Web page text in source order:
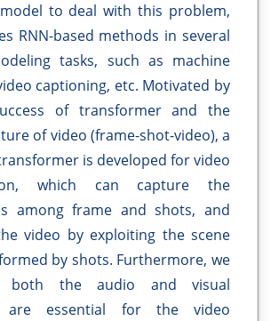
to deal with this problem,
RNN-based methods in several
tasks, such as machine
captioning, etc. Motivated by
of transformer and the
of video (frame-shot-video), a
is developed for video
which can capture the
among frame and shots, and
video by exploiting the scene
by shots. Furthermore, we
both the audio and visual
are essential for the video